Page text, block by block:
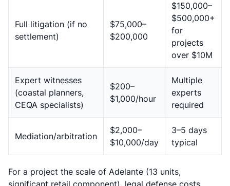
Full litigation (if no
settlement)
$75,000–
$200,000
$150,000–
$500,000+
for
projects
over $10M
Expert witnesses
(coastal planners,
CEQA specialists)
$200–
$1,000/hour
Multiple
experts
required
Mediation/arbitration
$2,000–
$10,000/day
3–5 days
typical
For a project the scale of Adelante (13 units,
significant retail component), legal defense costs